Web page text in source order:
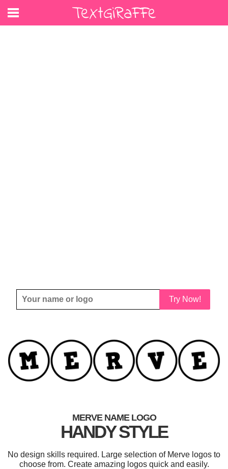
Try Now!
MERVE NAME LOGO
HANDY STYLE
No design skills required. Large selection of Merve logos to
choose from. Create amazing logos quick and easily.